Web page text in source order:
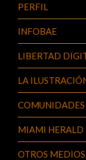
PERFIL
INFOBAE
LIBERTAD
LA
COMUNIDADES
MIAMI HERALD
OTROS MEDIOS